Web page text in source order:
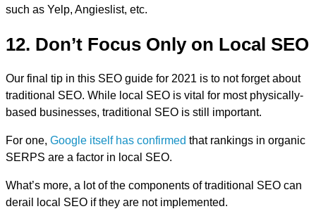
such as Yelp, Angieslist, etc.
12. Don’t Focus Only on Local SEO
Our final tip in this SEO guide for 2021 is to not forget about
traditional SEO. While local SEO is vital for most physically-
based businesses, traditional SEO is still important.
For one, Google itself has confirmed that rankings in organic
SERPS are a factor in local SEO.
What’s more, a lot of the components of traditional SEO can
derail local SEO if they are not implemented.